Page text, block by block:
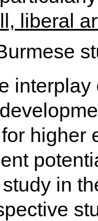
liberal
higher
in